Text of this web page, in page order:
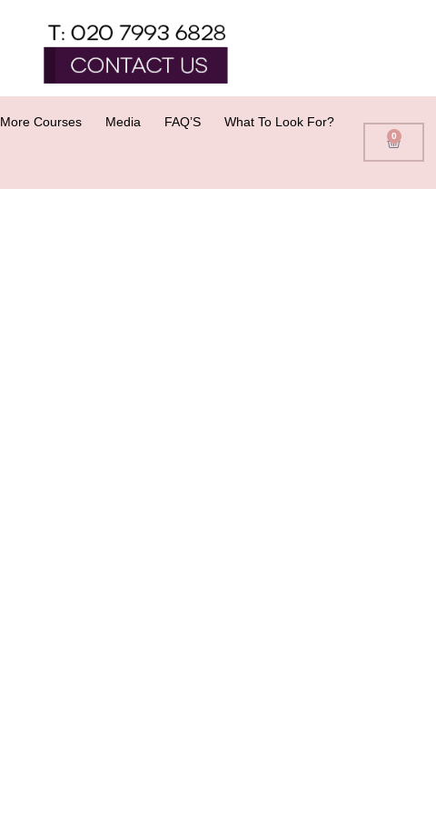
More Courses Media FAQ’S What To Look For?
0